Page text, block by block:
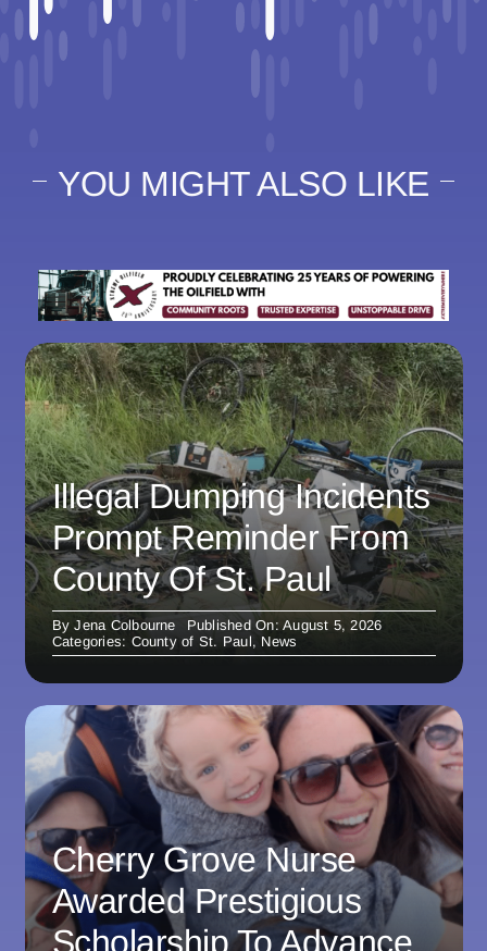
YOU MIGHT ALSO LIKE
Illegal Dumping Incidents
Prompt Reminder From
County Of St. Paul
ByJena Colbourne
Published On: August 5, 2026
Categories: County of St. Paul, News
Cherry Grove Nurse
Awarded Prestigious
Scholarship To Advance